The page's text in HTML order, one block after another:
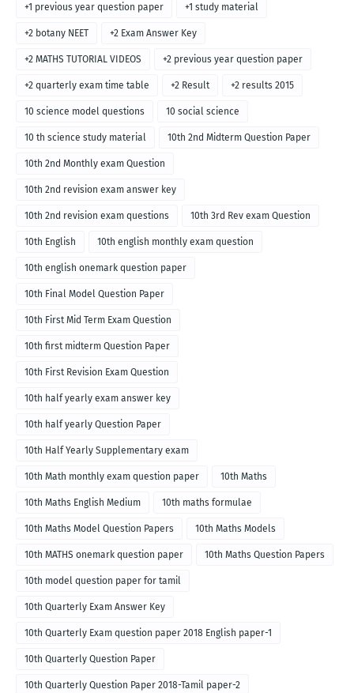
+1 previous year question paper +1 study material
+2 botany NEET +2 Exam Answer Key
+2 MATHS TUTORIAL VIDEOS +2 previous year question paper
+2 quarterly exam time table +2 Result +2 results 2015
10 science model questions 10 social science
10 th science study material 10th 2nd Midterm Question Paper
10th 2nd Monthly exam Question
10th 2nd revision exam answer key
10th 2nd revision exam questions 10th 3rd Rev exam Question
10th English 10th english monthly exam question
10th english onemark question paper
10th Final Model Question Paper
10th First Mid Term Exam Question
10th first midterm Question Paper
10th First Revision Exam Question
10th half yearly exam answer key
10th half yearly Question Paper
10th Half Yearly Supplementary exam
10th Math monthly exam question paper 10th Maths
10th Maths English Medium 10th maths formulae
10th Maths Model Question Papers 10th Maths Models
10th MATHS onemark question paper 10th Maths Question Papers
10th model question paper for tamil
10th Quarterly Exam Answer Key
10th Quarterly Exam question paper 2018 English paper-1
10th Quarterly Question Paper
10th Quarterly Question Paper 2018-Tamil paper-2